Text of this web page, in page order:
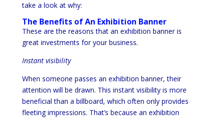
take a look at why:
The Benefits of An Exhibition Banner
These are the reasons that an exhibition banner is
great investments for your business.
Instant visibility
When someone passes an exhibition banner, their
attention will be drawn. This instant visibility is more
beneficial than a billboard, which often only provides
fleeting impressions. That’s because an exhibition